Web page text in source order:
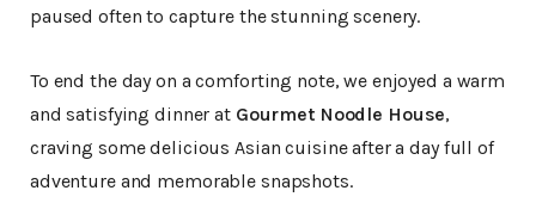
paused often to capture the stunning scenery.
To end the day on a comforting note, we enjoyed a warm
and satisfying dinner at Gourmet Noodle House,
craving some delicious Asian cuisine after a day full of
adventure and memorable snapshots.